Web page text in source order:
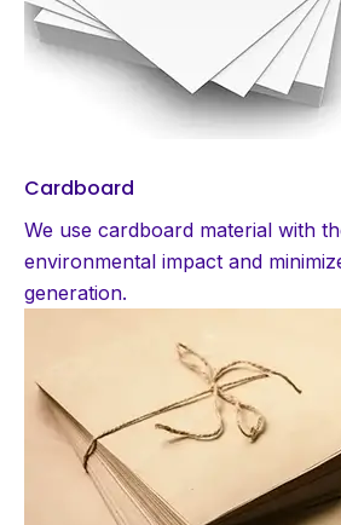
Cardboard
We use cardboard material with
environmental impact and
generation.